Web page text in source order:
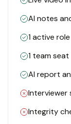
AI notes
1 active role
1 team seat
AI report
Interviewer
Integrity